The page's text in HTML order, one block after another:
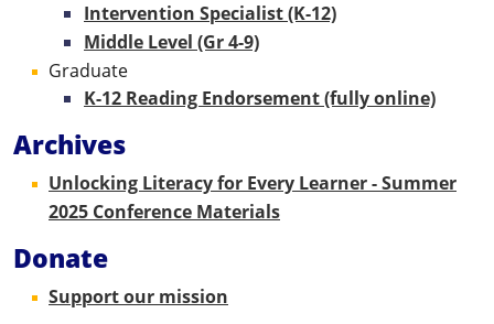
Intervention Specialist (K-12)
Middle Level (Gr 4-9)
Graduate
K-12 Reading Endorsement (fully online)
Archives
Unlocking Literacy for Every Learner - Summer
2025 Conference Materials
Donate
Support our mission